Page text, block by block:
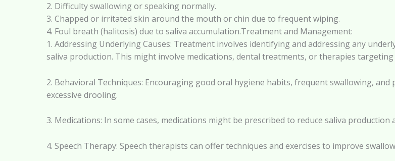
2. Difficulty swallowing or speaking normally.
3. Chapped or irritated skin around the mouth or chin due to frequent wiping.
4. Foul breath (halitosis) due to saliva accumulation.Treatment and Management:
1. Addressing Underlying Causes: Treatment involves identifying and addressing any
saliva production. This might involve medications, dental treatments, or therapies targeting
2. Behavioral Techniques: Encouraging good oral hygiene habits, frequent swallowing,
excessive drooling.
3. Medications: In some cases, medications might be prescribed to reduce saliva
4. Speech Therapy: Speech therapists can offer techniques and exercises to improve